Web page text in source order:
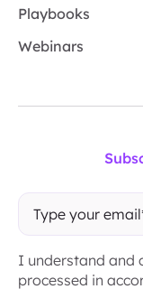
Playbooks
Webinars
I understand and
processed in